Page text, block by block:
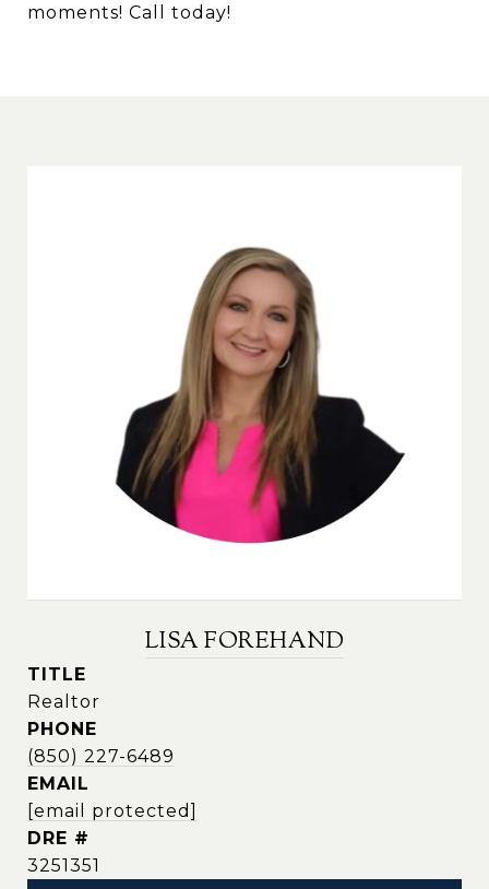
moments! Call today!
LISA FOREHAND
TITLE
Realtor
PHONE
(850) 227-6489
EMAIL
[email protected]
DRE #
3251351